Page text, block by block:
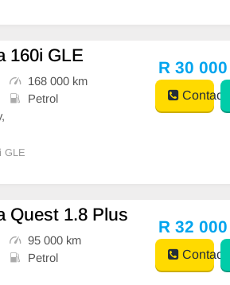
cover All paperwor
160i GLE
168 000 km
Petrol
GLE
R 30 000
Contact
Quest 1.8 Plus
95 000 km
Petrol
R 32 000
Contact